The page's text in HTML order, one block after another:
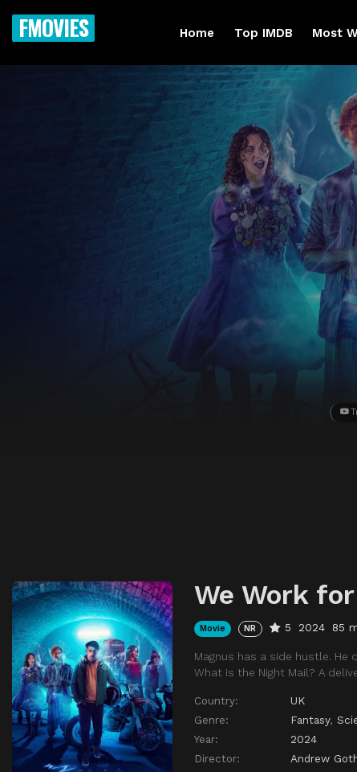
FMOVIES Home Top IMDB Most
We Work
Movie NR 5 2024 85
Magnus has a side hustle. He
What is the Night Mail? A
Country:
UK
Genre:
Fantasy,
Year:
2024
Director:
Andrew